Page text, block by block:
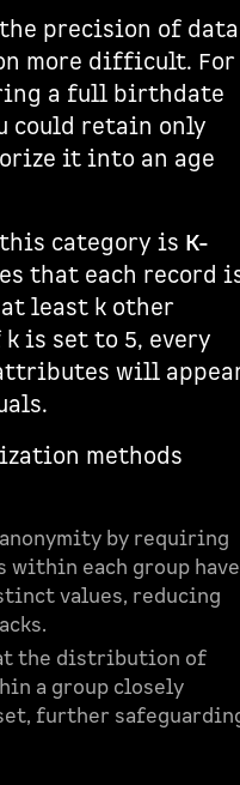
precision of data
more difficult. For
a full birthdate
could retain only
it into an age
category is K-
that each record
least k other
is set to 5, every
will
methods
anonymity by requiring
each group have
values, reducing
the distribution of
a group closely
further